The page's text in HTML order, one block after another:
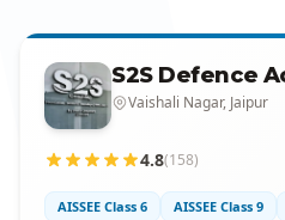
S2S Defence
Vaishali Nagar, Jaipur
4.8(158)
AISSEE Class 6 AISSEE Class 9